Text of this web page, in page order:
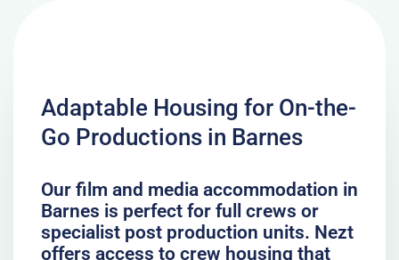
Adaptable Housing for On-the-
Go Productions in Barnes
Our film and media accommodation in
Barnes is perfect for full crews or
specialist post production units. Nezt
offers access to crew housing that